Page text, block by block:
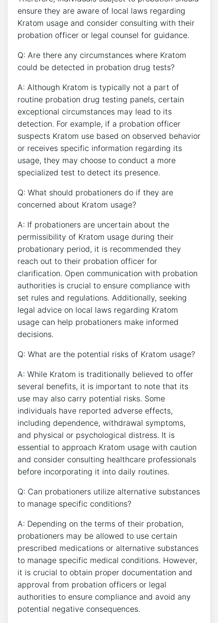
ensure they are aware of local laws regarding
Kratom usage and consider consulting with their
probation officer or legal counsel for guidance.
Q: Are there any circumstances where Kratom
could be detected in probation drug tests?
A: Although Kratom is typically not a part of
routine probation drug testing panels, certain
exceptional circumstances may lead to its
detection. For example, if a probation officer
suspects Kratom use based on observed behavior
or receives specific information regarding its
usage, they may choose to conduct a more
specialized test to detect its presence.
Q: What should probationers do if they are
concerned about Kratom usage?
A: If probationers are uncertain about the
permissibility of Kratom usage during their
probationary period, it is recommended they
reach out to their probation officer for
clarification. Open communication with probation
authorities is crucial to ensure compliance with
set rules and regulations. Additionally, seeking
legal advice on local laws regarding Kratom
usage can help probationers make informed
decisions.
Q: What are the potential risks of Kratom usage?
A: While Kratom is traditionally believed to offer
several benefits, it is important to note that its
use may also carry potential risks. Some
individuals have reported adverse effects,
including dependence, withdrawal symptoms,
and physical or psychological distress. It is
essential to approach Kratom usage with caution
and consider consulting healthcare professionals
before incorporating it into daily routines.
Q: Can probationers utilize alternative substances
to manage specific conditions?
A: Depending on the terms of their probation,
probationers may be allowed to use certain
prescribed medications or alternative substances
to manage specific medical conditions. However,
it is crucial to obtain proper documentation and
approval from probation officers or legal
authorities to ensure compliance and avoid any
potential negative consequences.